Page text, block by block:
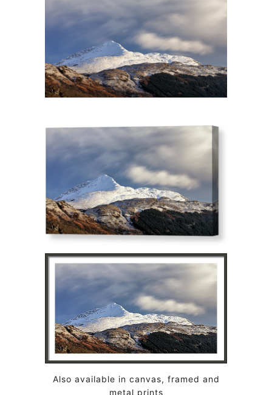
Also available in canvas, framed and
metal prints